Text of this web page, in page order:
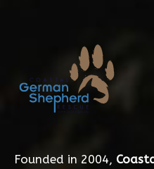
Founded in 2004,